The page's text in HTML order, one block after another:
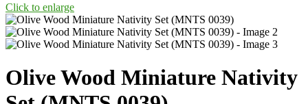
Click to enlarge
Olive Wood Miniature Nativity